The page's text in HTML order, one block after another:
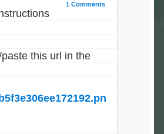
1 Comments
this url in the